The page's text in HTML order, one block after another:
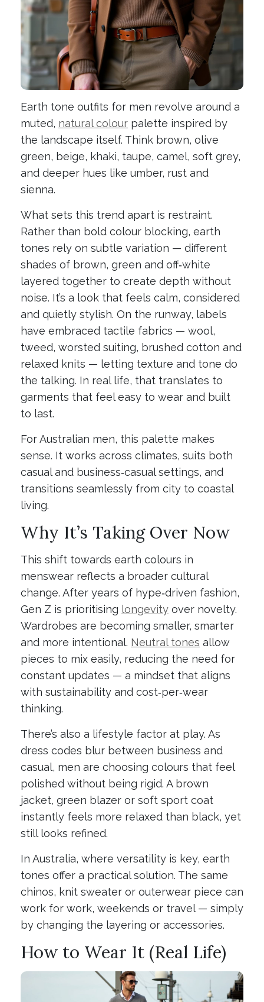
Earth tone outfits for men revolve around a
muted, natural colour palette inspired by
the landscape itself. Think brown, olive
green, beige, khaki, taupe, camel, soft grey,
and deeper hues like umber, rust and
sienna.
What sets this trend apart is restraint.
Rather than bold colour blocking, earth
tones rely on subtle variation — different
shades of brown, green and off‑white
layered together to create depth without
noise. It’s a look that feels calm, considered
and quietly stylish. On the runway, labels
have embraced tactile fabrics — wool,
tweed, worsted suiting, brushed cotton and
relaxed knits — letting texture and tone do
the talking. In real life, that translates to
garments that feel easy to wear and built
to last.
For Australian men, this palette makes
sense. It works across climates, suits both
casual and business‑casual settings, and
transitions seamlessly from city to coastal
living.
Why It’s Taking Over Now
This shift towards earth colours in
menswear reflects a broader cultural
change. After years of hype‑driven fashion,
Gen Z is prioritising longevity over novelty.
Wardrobes are becoming smaller, smarter
and more intentional. Neutral tones allow
pieces to mix easily, reducing the need for
constant updates — a mindset that aligns
with sustainability and cost‑per‑wear
thinking.
There’s also a lifestyle factor at play. As
dress codes blur between business and
casual, men are choosing colours that feel
polished without being rigid. A brown
jacket, green blazer or soft sport coat
instantly feels more relaxed than black, yet
still looks refined.
In Australia, where versatility is key, earth
tones offer a practical solution. The same
chinos, knit sweater or outerwear piece can
work for work, weekends or travel — simply
by changing the layering or accessories.
How to Wear It (Real Life)